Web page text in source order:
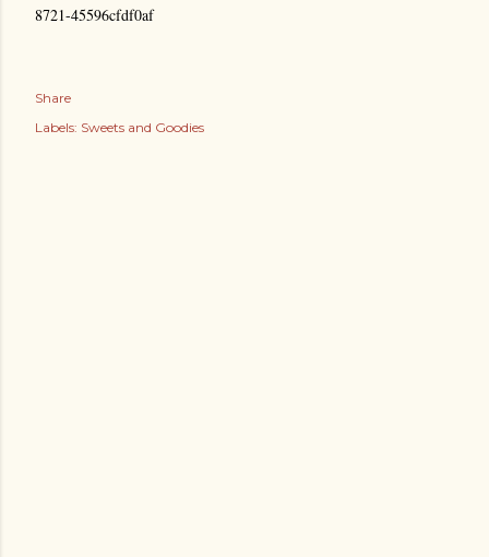
8721-45596cfdf0af
Share
Labels: Sweets and Goodies